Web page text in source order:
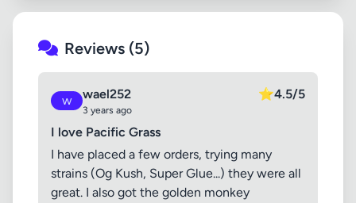
Reviews (5)
w wael252
3 years ago
⭐4.5/5
I love Pacific Grass
I have placed a few orders, trying many
strains (Og Kush, Super Glue...) they were all
great. I also got the golden monkey